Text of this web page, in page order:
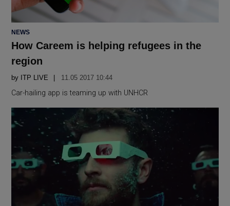
POSTED
NEWS
How Careem is helping refugees in the
region
by ITP LIVE 11.05 2017 10:44
Car-hailing app is teaming up with UNHCR